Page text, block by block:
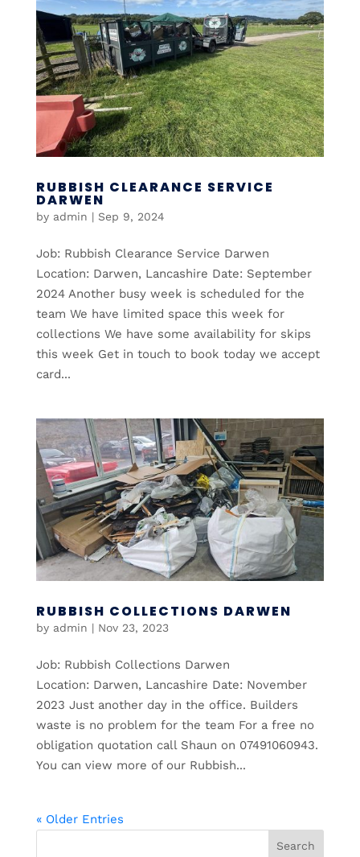
RUBBISH CLEARANCE SERVICE
DARWEN
by admin | Sep 9, 2024
Job: Rubbish Clearance Service Darwen
Location: Darwen, Lancashire Date: September
2024 Another busy week is scheduled for the
team We have limited space this week for
collections We have some availability for skips
this week Get in touch to book today we accept
card...
RUBBISH COLLECTIONS DARWEN
by admin | Nov 23, 2023
Job: Rubbish Collections Darwen
Location: Darwen, Lancashire Date: November
2023 Just another day in the office. Builders
waste is no problem for the team For a free no
obligation quotation call Shaun on 07491060943.
You can view more of our Rubbish...
« Older Entries
Search